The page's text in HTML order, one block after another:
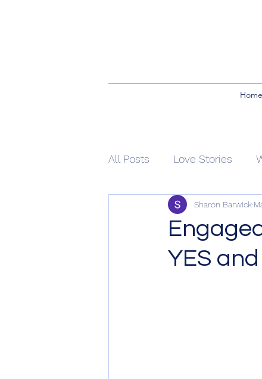
Home
All Posts Love Stories
Ceremony Rituals
YES and
Sharon Barwick